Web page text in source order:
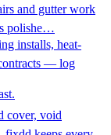
and gutter work
polishe…
installs, heat-
— log
cover, void